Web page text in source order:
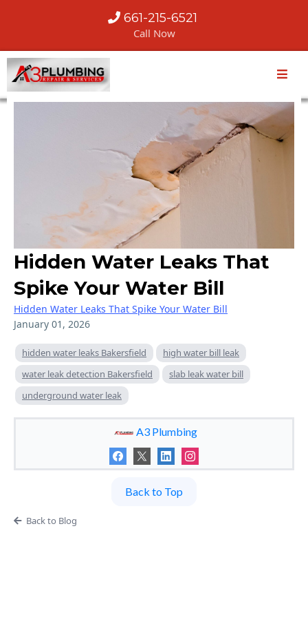
661-215-6521
Call Now
Hidden Water Leaks That
Spike Your Water Bill
Hidden Water Leaks That Spike Your Water Bill
January 01, 2026
hidden water leaks Bakersfield
high water bill leak
water leak detection Bakersfield
slab leak water bill
underground water leak
A3 Plumbing
Back to Top
Back to Blog